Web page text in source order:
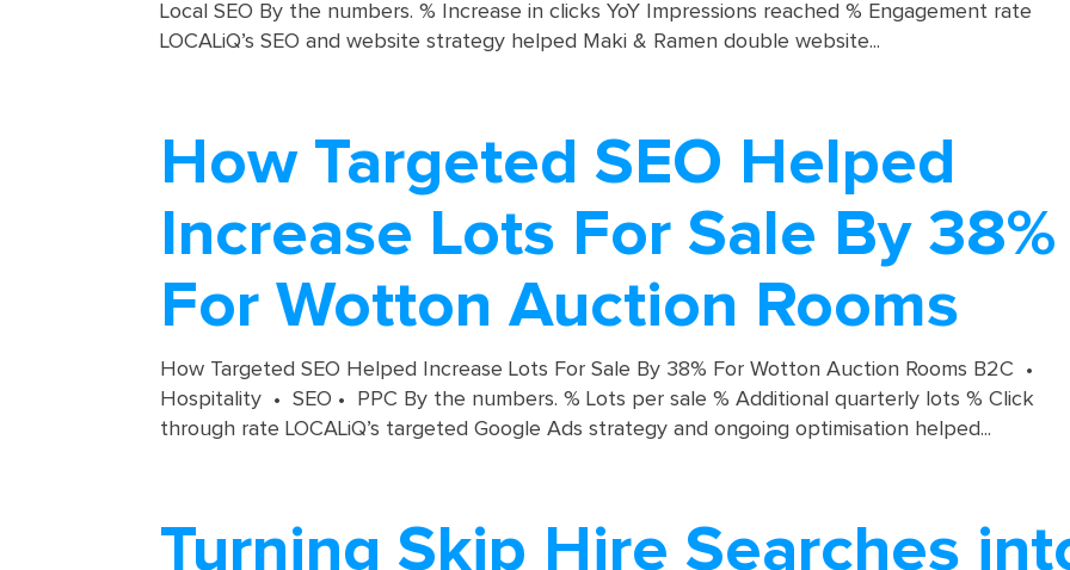
Local SEO By the numbers. % Increase in clicks YoY Impressions reached % Engagement rate
LOCALiQ’s SEO and website strategy helped Maki & Ramen double website...
How Targeted SEO Helped
Increase Lots For Sale By 38%
For Wotton Auction Rooms
How Targeted SEO Helped Increase Lots For Sale By 38% For Wotton Auction Rooms B2C •
Hospitality • SEO • PPC By the numbers. % Lots per sale % Additional quarterly lots % Click
through rate LOCALiQ’s targeted Google Ads strategy and ongoing optimisation helped...
Turning Skip Hire Searches